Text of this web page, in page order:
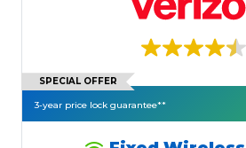
SPECIAL OFFER
3-year price lock guarantee**